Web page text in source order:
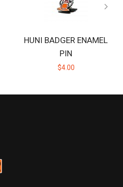
HUNI BADGER ENAMEL
PIN
$4.00